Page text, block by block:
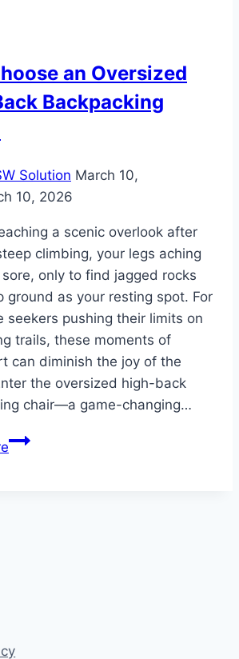
and
Professionals
an Oversized
Backpacking
Solution March 10,
10, 2026
a scenic overlook after
climbing, your legs aching
only to find jagged rocks
ground as your resting spot. For
seekers pushing their limits on
trails, these moments of
can diminish the joy of the
the oversized high-back
chair—a game-changing…
Why